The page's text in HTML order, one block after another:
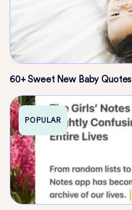
60+ Sweet New Baby Quotes
POPULAR